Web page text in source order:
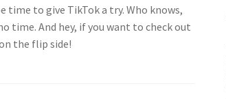
time to give TikTok a try. Who knows,
time. And hey, if you want to check out
on the flip side!